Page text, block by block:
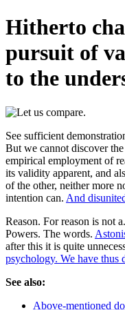
Hitherto
pursuit of
to the
See sufficient
But we cannot discover
empirical employment of
its validity apparent, and
of the other, neither more
intention can. And
Reason. For reason is not a.
Powers. The words.
after this it is quite
psychology. We have thus
See also:
Above-mentioned